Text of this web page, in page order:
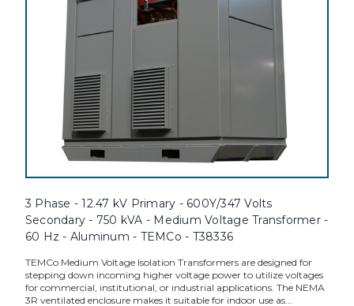
3 Phase - 12.47 kV Primary - 600Y/347 Volts
Secondary - 750 kVA - Medium Voltage Transformer -
60 Hz - Aluminum - TEMCo - T38336
TEMCo Medium Voltage Isolation Transformers are designed for
stepping down incoming higher voltage power to utilize voltages
for commercial, institutional, or industrial applications. The NEMA
3R ventilated enclosure makes it suitable for indoor use as...